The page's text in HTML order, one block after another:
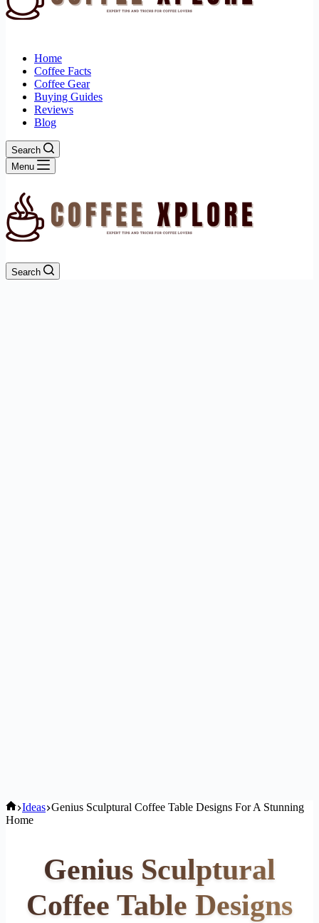
Home
Coffee Facts
Coffee Gear
Buying Guides
Reviews
Blog
Search
Menu
Search
Home
Ideas Genius Sculptural Coffee Table Designs For A Stunning
Home
Genius Sculptural
Coffee Table Designs